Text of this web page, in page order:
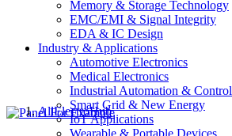
Memory & Storage Technology
EMC/EMI & Signal Integrity
EDA & IC Design
Industry & Applications
Automotive Electronics
Medical Electronics
Industrial Automation & Control
Smart Grid & New Energy
IoT Applications
Wearable & Portable Devices
AllElectroHub